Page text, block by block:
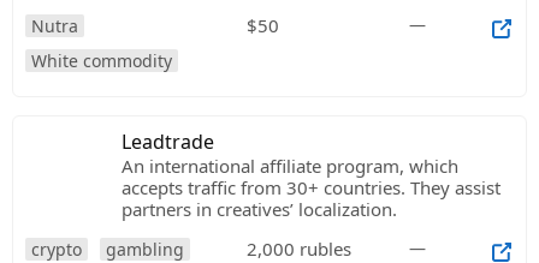
Nutra
White commodity
$50 —
Leadtrade
An international affiliate program, which
accepts traffic from 30+ countries. They assist
partners in creatives’ localization.
crypto
gambling
2,000 rubles —